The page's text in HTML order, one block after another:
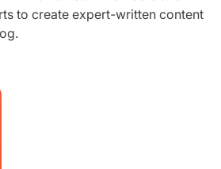
to create expert-written content